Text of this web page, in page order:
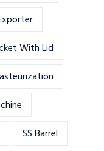
With Lid
SS Barrel